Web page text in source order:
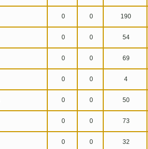
0 0 190
0 0 54
0 0 69
0 0 4
0 0 50
0 0 73
0 0 32